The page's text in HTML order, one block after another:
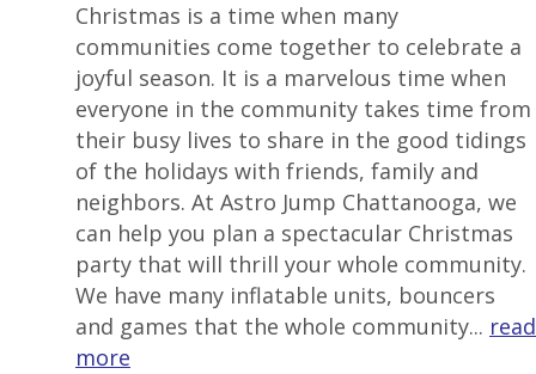
Christmas is a time when many
communities come together to celebrate a
joyful season. It is a marvelous time when
everyone in the community takes time from
their busy lives to share in the good tidings
of the holidays with friends, family and
neighbors. At Astro Jump Chattanooga, we
can help you plan a spectacular Christmas
party that will thrill your whole community.
We have many inflatable units, bouncers
and games that the whole community... read
more